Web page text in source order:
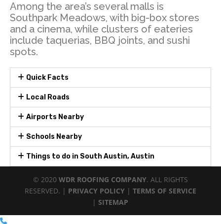
Among the area’s several malls is
Southpark Meadows, with big-box stores
and a cinema, while clusters of eateries
include taquerias, BBQ joints, and sushi
spots.
Quick Facts
Local Roads
Airports Nearby
Schools Nearby
Things to do in South Austin, Austin
© 2020 WDR ROOFING COMPANY. ALL RIGHTS
RESERVED. | PRIVACY POLICY| TERMS OF SERVICE
|SITEMAP